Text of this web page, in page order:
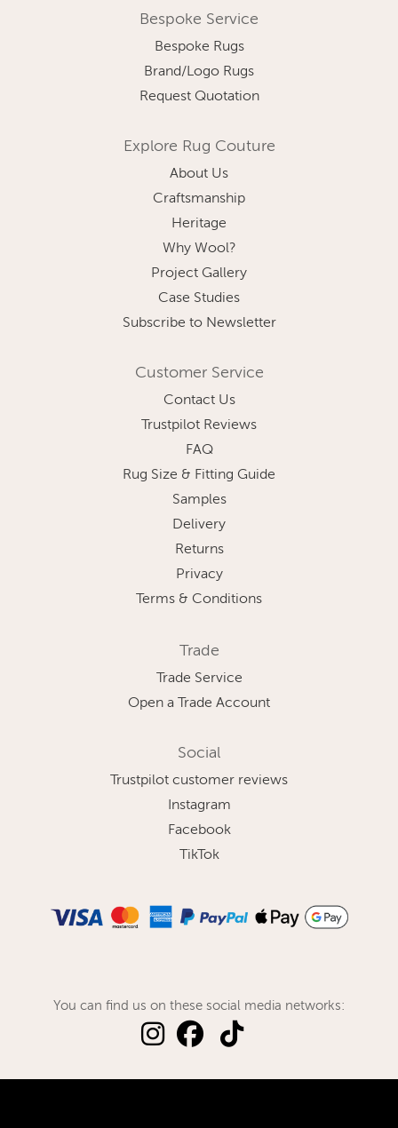
Bespoke Service
Bespoke Rugs
Brand/Logo Rugs
Request Quotation
Explore Rug Couture
About Us
Craftsmanship
Heritage
Why Wool?
Project Gallery
Case Studies
Subscribe to Newsletter
Customer Service
Contact Us
Trustpilot Reviews
FAQ
Rug Size & Fitting Guide
Samples
Delivery
Returns
Privacy
Terms & Conditions
Trade
Trade Service
Open a Trade Account
Social
Trustpilot customer reviews
Instagram
Facebook
TikTok
You can find us on these social media networks: